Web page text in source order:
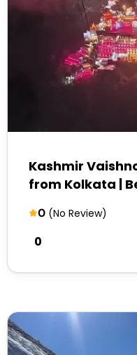
Kashmir
from Kolkata |
0 (No Review)
₹0